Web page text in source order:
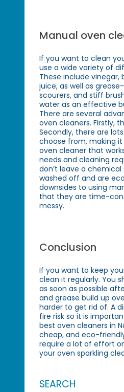
Manual oven
If you want to clean
use a wide variety of
These include vinegar,
juice, as well as
scourers, and stiff
water as an effective
There are several
oven cleaners. Firstly,
Secondly, there are
choose from, making
oven cleaner that
needs and cleaning
don’t leave a
washed off and are
downsides to using
that they are time-
messy.
Conclusion
If you want to keep
clean it regularly. You
as soon as possible
and grease build up
harder to get rid of. A
fire risk so it is
best oven cleaners in
cheap, and eco-
require a lot of effort
your oven sparkling
SEARCH